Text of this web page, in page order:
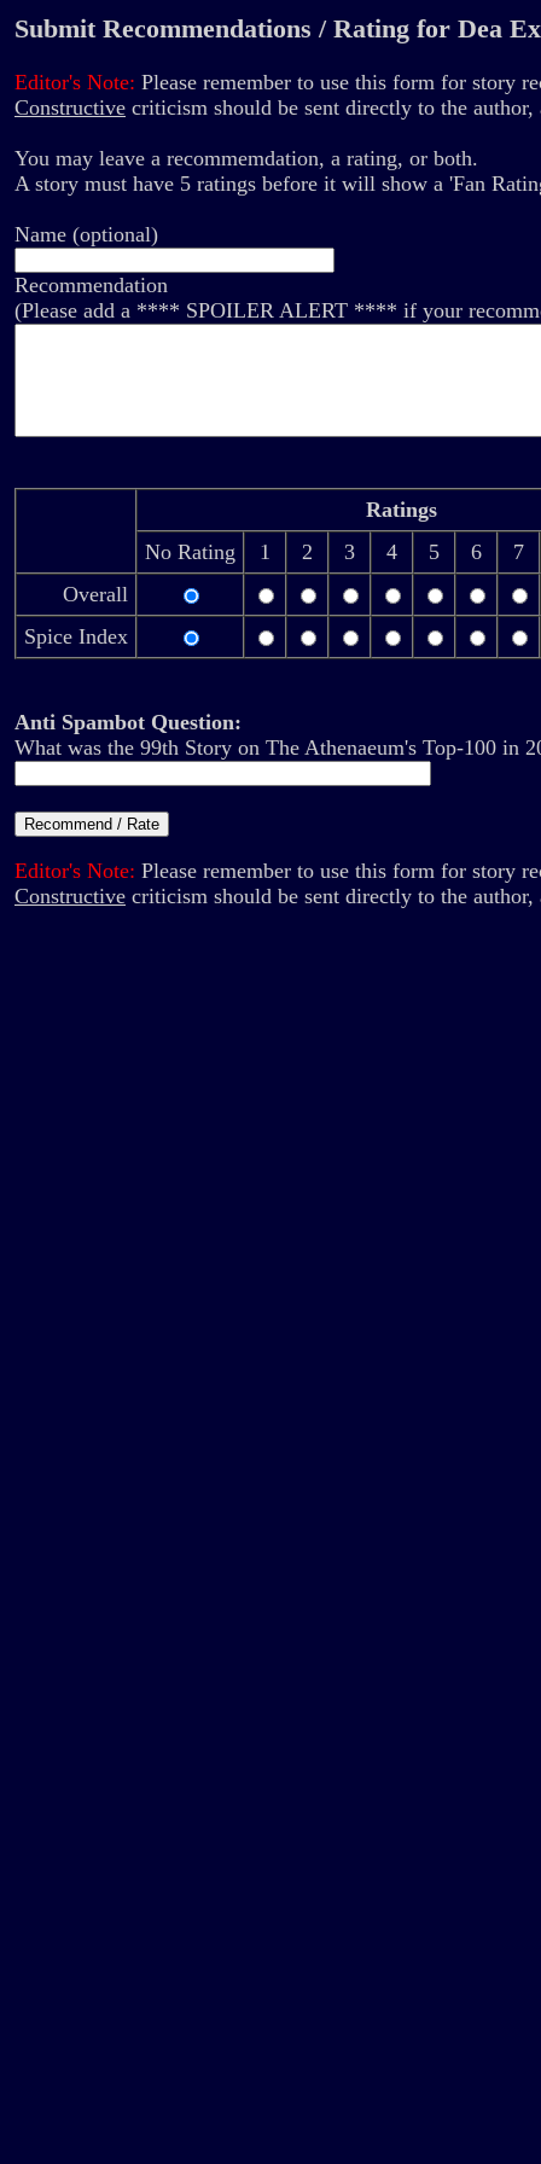
Submit Recommendations / Rating for Dea
Editor's Note: Please remember to use this form for story
Constructive criticism should be sent directly to the
You may leave a recommemdation, a rating, or both.
A story must have 5 ratings before it will show a 'Fan
Name (optional)
Recommendation
(Please add a **** SPOILER ALERT **** if your
Ratings
No Rating
1 2 3 4 5 6
7
Overall
Spice Index
Anti Spambot Question:
What was the 99th Story on The Athenaeum's Top-100 in
Editor's Note: Please remember to use this form for story
Constructive criticism should be sent directly to the